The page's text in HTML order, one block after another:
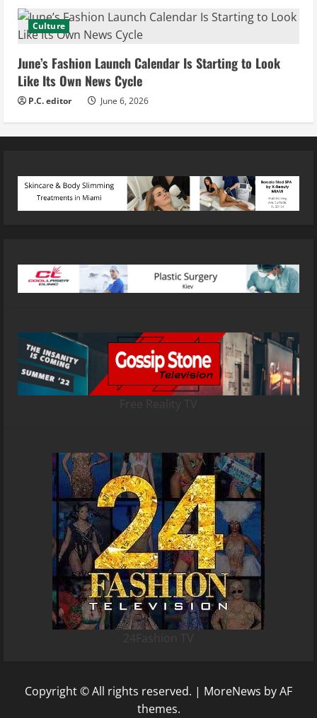
Culture
June’s Fashion Launch Calendar Is Starting to Look
Like Its Own News Cycle
P.C. editor June 6, 2026
Copyright © All rights reserved. | MoreNews by AF
themes.